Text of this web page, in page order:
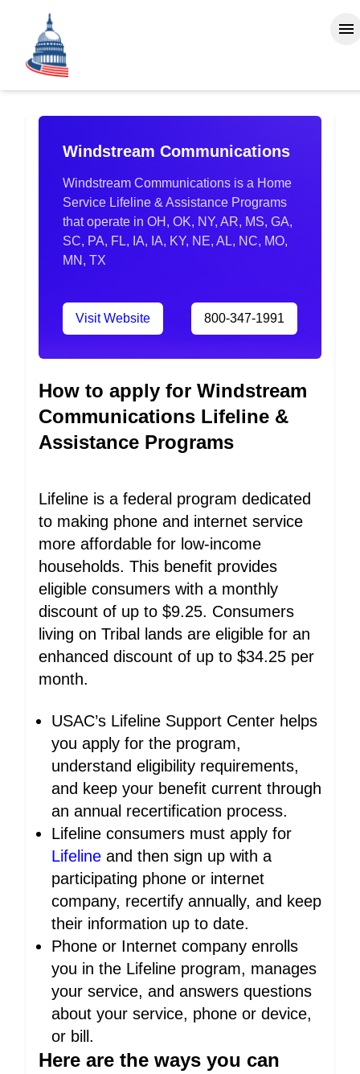
Windstream Communications
Windstream Communications is a Home
Service Lifeline & Assistance Programs
that operate in OH, OK, NY, AR, MS, GA,
SC, PA, FL, IA, IA, KY, NE, AL, NC, MO,
MN, TX
Visit Website 800-347-1991
How to apply for Windstream
Communications Lifeline &
Assistance Programs
Lifeline is a federal program dedicated
to making phone and internet service
more affordable for low-income
households. This benefit provides
eligible consumers with a monthly
discount of up to $9.25. Consumers
living on Tribal lands are eligible for an
enhanced discount of up to $34.25 per
month.
USAC’s Lifeline Support Center helps
you apply for the program,
understand eligibility requirements,
and keep your benefit current through
an annual recertification process.
Lifeline consumers must apply for
Lifeline and then sign up with a
participating phone or internet
company, recertify annually, and keep
their information up to date.
Phone or Internet company enrolls
you in the Lifeline program, manages
your service, and answers questions
about your service, phone or device,
or bill.
Here are the ways you can